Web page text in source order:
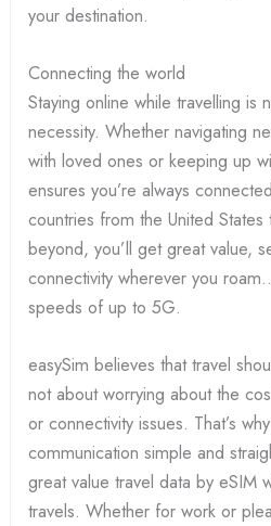
your destination.
Connecting the world
Staying online while travelling is
necessity. Whether navigating
with loved ones or keeping up
ensures you’re always
countries from the United
beyond, you’ll get great value,
connectivity wherever you
speeds of up to 5G.
easySim believes that travel
not about worrying about the
or connectivity issues. That’s
communication simple and
great value travel data by eSIM
travels. Whether for work or